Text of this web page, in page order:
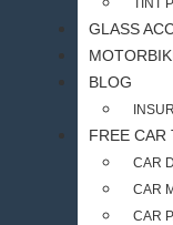
TINT
GLASS
BLOG
FREE CAR
CAR
CAR
CAR